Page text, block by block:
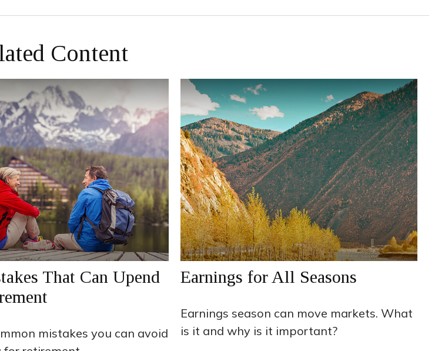
Content
That Can Upend
mistakes you can avoid
Earnings for All Seasons
Earnings season can move markets. What
is it and why is it important?